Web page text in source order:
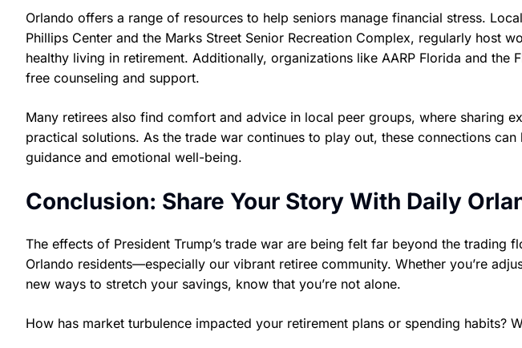
Orlando offers a range of resources to help seniors manage financial stress.
Phillips Center and the Marks Street Senior Recreation Complex, regularly host
healthy living in retirement. Additionally, organizations like AARP Florida and the
free counseling and support.
Many retirees also find comfort and advice in local peer groups, where sharing
practical solutions. As the trade war continues to play out, these connections
guidance and emotional well-being.
Conclusion: Share Your Story With Daily
The effects of President Trump’s trade war are being felt far beyond the trading
Orlando residents—especially our vibrant retiree community. Whether you’re
new ways to stretch your savings, know that you’re not alone.
How has market turbulence impacted your retirement plans or spending habits?